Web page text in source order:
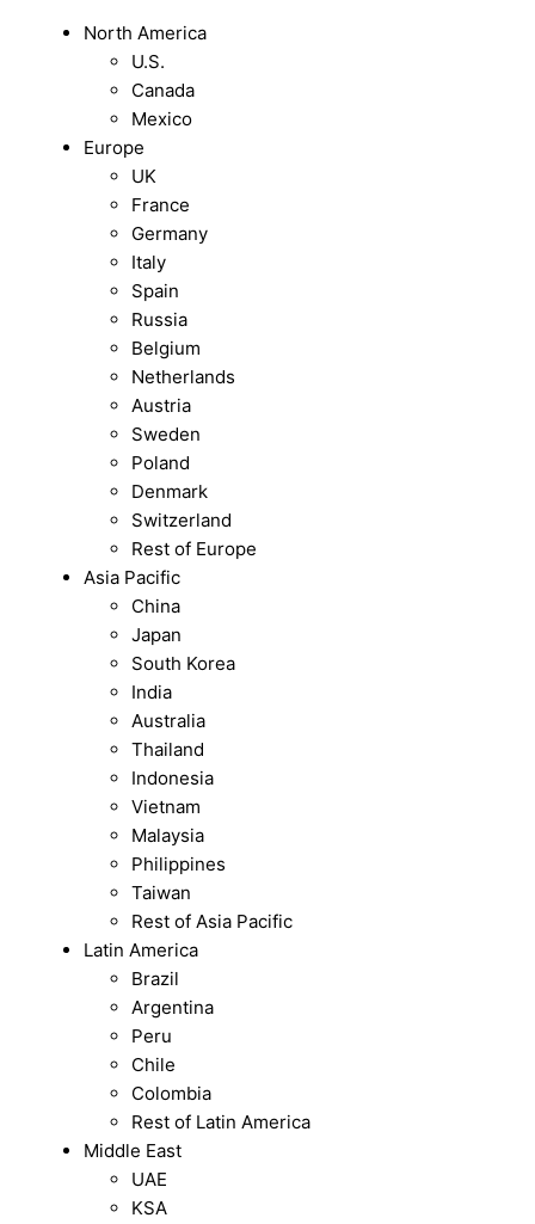
North America
U.S.
Canada
Mexico
Europe
UK
France
Germany
Italy
Spain
Russia
Belgium
Netherlands
Austria
Sweden
Poland
Denmark
Switzerland
Rest of Europe
Asia Pacific
China
Japan
South Korea
India
Australia
Thailand
Indonesia
Vietnam
Malaysia
Philippines
Taiwan
Rest of Asia Pacific
Latin America
Brazil
Argentina
Peru
Chile
Colombia
Rest of Latin America
Middle East
UAE
KSA